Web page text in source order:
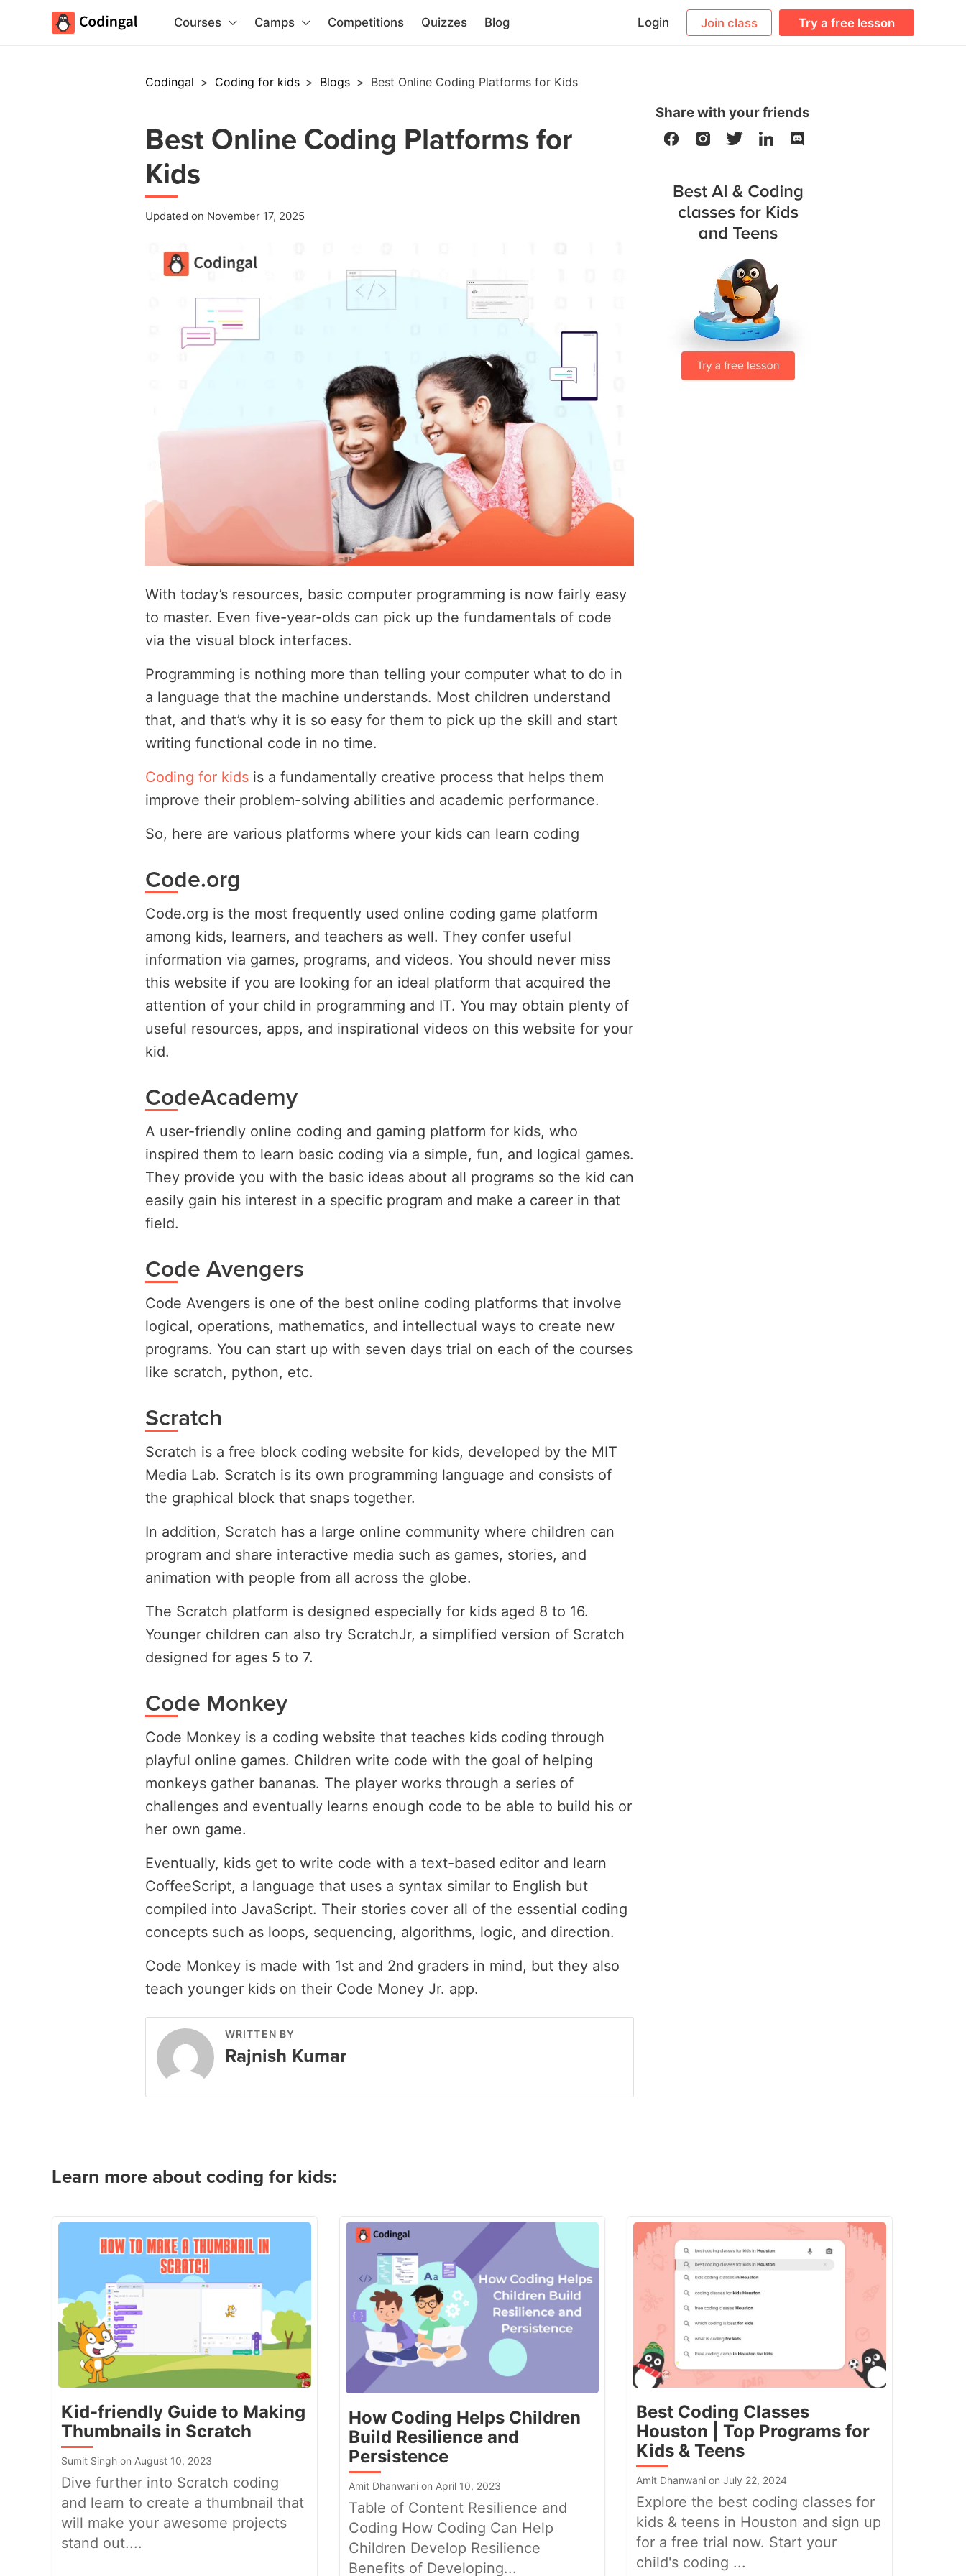
Courses Camps Competitions Quizzes Blog Login Join class Try a free lesson
Codingal > Coding for kids > Blogs > Best Online Coding Platforms for Kids
Best Online Coding Platforms for
Kids
Updated on November 17, 2025
With today’s resources, basic computer programming is now fairly easy
to master. Even five-year-olds can pick up the fundamentals of code
via the visual block interfaces.
Programming is nothing more than telling your computer what to do in
a language that the machine understands. Most children understand
that, and that’s why it is so easy for them to pick up the skill and start
writing functional code in no time.
Coding for kids is a fundamentally creative process that helps them
improve their problem-solving abilities and academic performance.
So, here are various platforms where your kids can learn coding
Code.org
Code.org is the most frequently used online coding game platform
among kids, learners, and teachers as well. They confer useful
information via games, programs, and videos. You should never miss
this website if you are looking for an ideal platform that acquired the
attention of your child in programming and IT. You may obtain plenty of
useful resources, apps, and inspirational videos on this website for your
kid.
CodeAcademy
A user-friendly online coding and gaming platform for kids, who
inspired them to learn basic coding via a simple, fun, and logical games.
They provide you with the basic ideas about all programs so the kid can
easily gain his interest in a specific program and make a career in that
field.
Code Avengers
Code Avengers is one of the best online coding platforms that involve
logical, operations, mathematics, and intellectual ways to create new
programs. You can start up with seven days trial on each of the courses
like scratch, python, etc.
Scratch
Scratch is a free block coding website for kids, developed by the MIT
Media Lab. Scratch is its own programming language and consists of
the graphical block that snaps together.
In addition, Scratch has a large online community where children can
program and share interactive media such as games, stories, and
animation with people from all across the globe.
The Scratch platform is designed especially for kids aged 8 to 16.
Younger children can also try ScratchJr, a simplified version of Scratch
designed for ages 5 to 7.
Code Monkey
Code Monkey is a coding website that teaches kids coding through
playful online games. Children write code with the goal of helping
monkeys gather bananas. The player works through a series of
challenges and eventually learns enough code to be able to build his or
her own game.
Eventually, kids get to write code with a text-based editor and learn
CoffeeScript, a language that uses a syntax similar to English but
compiled into JavaScript. Their stories cover all of the essential coding
concepts such as loops, sequencing, algorithms, logic, and direction.
Code Monkey is made with 1st and 2nd graders in mind, but they also
teach younger kids on their Code Money Jr. app.
WRITTEN BY
Rajnish Kumar
Share with your friends
Learn more about coding for kids:
Kid-friendly Guide to Making
Thumbnails in Scratch
Sumit Singh on August 10, 2023
Dive further into Scratch coding
and learn to create a thumbnail that
will make your awesome projects
stand out....
How Coding Helps Children
Build Resilience and
Persistence
Amit Dhanwani on April 10, 2023
Table of Content Resilience and
Coding How Coding Can Help
Children Develop Resilience
Benefits of Developing...
Best Coding Classes
Houston | Top Programs for
Kids & Teens
Amit Dhanwani on July 22, 2024
Explore the best coding classes for
kids & teens in Houston and sign up
for a free trial now. Start your
child's coding ...